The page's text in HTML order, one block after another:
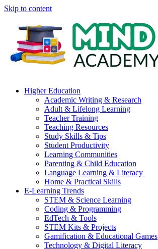
Skip to content
Higher Education
Academic Writing & Research
Adult & Lifelong Learning
Teacher Training
Teaching Resources
Study Skills & Tips
Student Productivity
Learning Communities
Parenting & Child Education
Language Learning & Literacy
Home & Practical Skills
E-Learning Trends
STEM & Science Learning
Coding & Programming
EdTech & Tools
STEM Kits & Projects
Gamification & Educational Games
Technology & Digital Literacy